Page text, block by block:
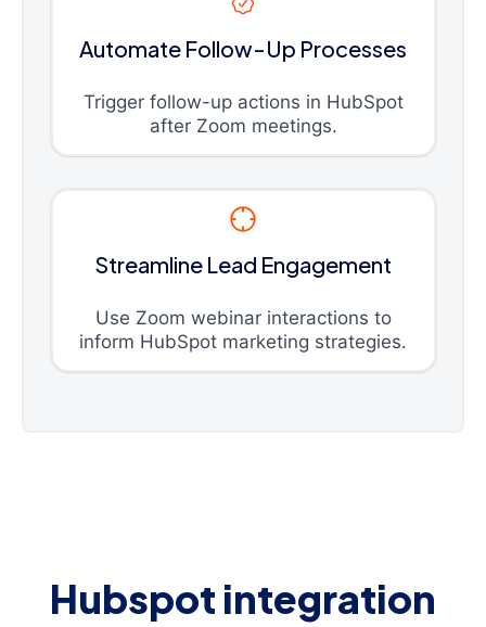
Automate Follow-Up Processes
Trigger follow-up actions in HubSpot
after Zoom meetings.
Streamline Lead Engagement
Use Zoom webinar interactions to
inform HubSpot marketing strategies.
Hubspot integration